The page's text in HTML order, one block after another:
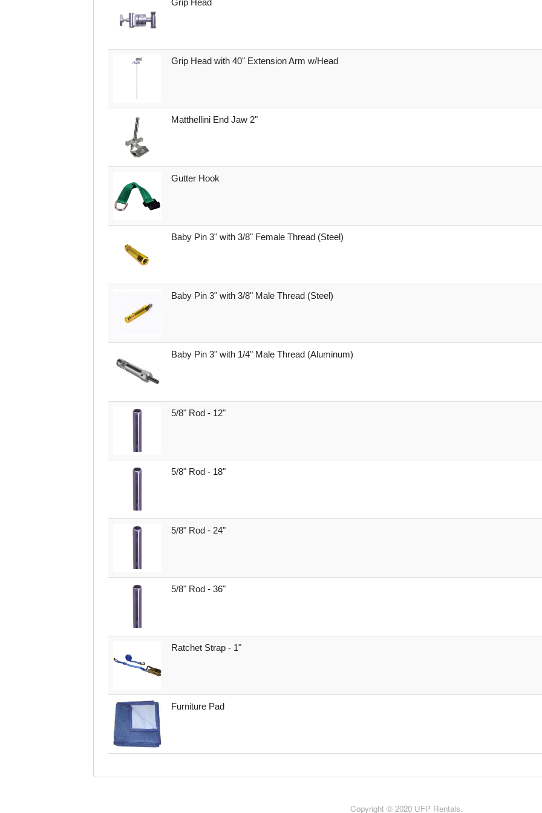
Grip Head
Grip Head with 40" Extension Arm w/Head
Matthellini End Jaw 2"
Gutter Hook
Baby Pin 3" with 3/8" Female Thread (Steel)
Baby Pin 3" with 3/8" Male Thread (Steel)
Baby Pin 3" with 1/4" Male Thread (Aluminum)
5/8" Rod - 12"
5/8" Rod - 18"
5/8" Rod - 24"
5/8" Rod - 36"
Ratchet Strap - 1"
Furniture Pad
Copyright © 2020 UFP Rentals.